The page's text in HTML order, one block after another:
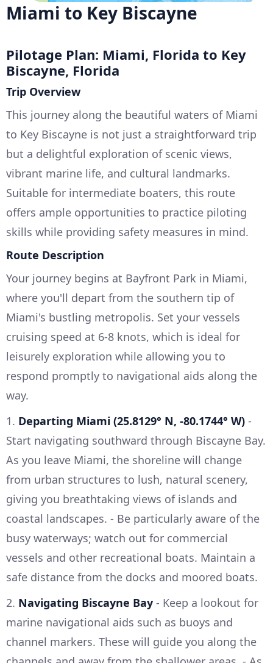
Miami to Key Biscayne
Pilotage Plan: Miami, Florida to Key
Biscayne, Florida
Trip Overview
This journey along the beautiful waters of Miami
to Key Biscayne is not just a straightforward trip
but a delightful exploration of scenic views,
vibrant marine life, and cultural landmarks.
Suitable for intermediate boaters, this route
offers ample opportunities to practice piloting
skills while providing safety measures in mind.
Route Description
Your journey begins at Bayfront Park in Miami,
where you'll depart from the southern tip of
Miami's bustling metropolis. Set your vessels
cruising speed at 6-8 knots, which is ideal for
leisurely exploration while allowing you to
respond promptly to navigational aids along the
way.
1. Departing Miami (25.8129° N, -80.1744° W) -
Start navigating southward through Biscayne Bay.
As you leave Miami, the shoreline will change
from urban structures to lush, natural scenery,
giving you breathtaking views of islands and
coastal landscapes. - Be particularly aware of the
busy waterways; watch out for commercial
vessels and other recreational boats. Maintain a
safe distance from the docks and moored boats.
2. Navigating Biscayne Bay - Keep a lookout for
marine navigational aids such as buoys and
channel markers. These will guide you along the